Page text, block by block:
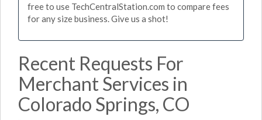
free to use TechCentralStation.com to compare fees
for any size business. Give us a shot!
Recent Requests For
Merchant Services in
Colorado Springs, CO